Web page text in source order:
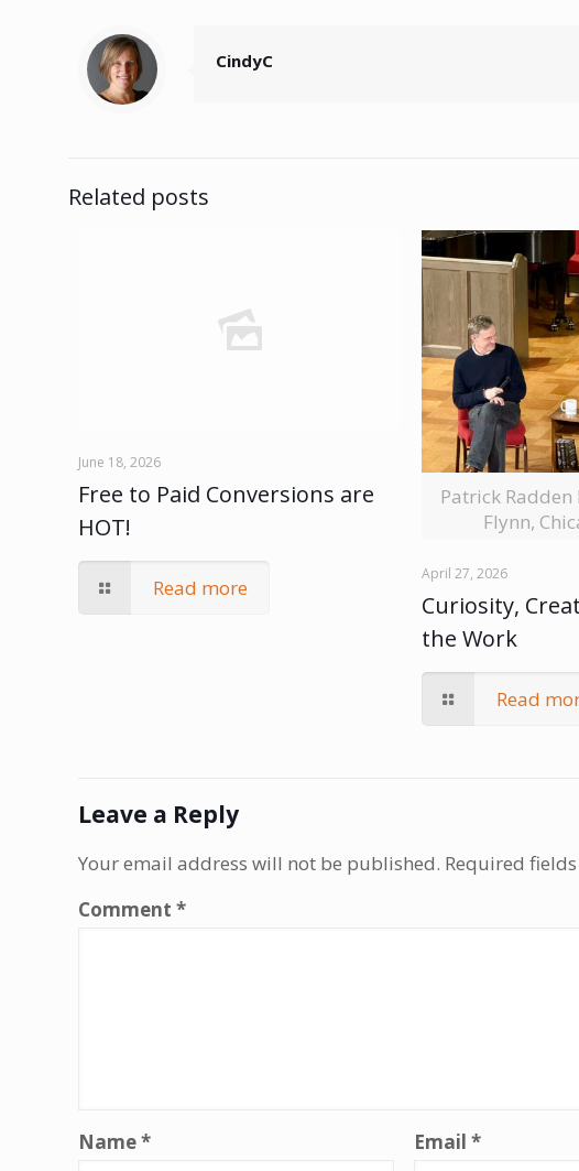
CindyC
Related posts
June 18, 2026
Free to Paid Conversions are
HOT!
Read more
Patrick
Flynn,
April 27, 2026
Curiosity,
the Work
Read
Leave a Reply
Your email address will not be published. Required
Comment*
Name* Email*